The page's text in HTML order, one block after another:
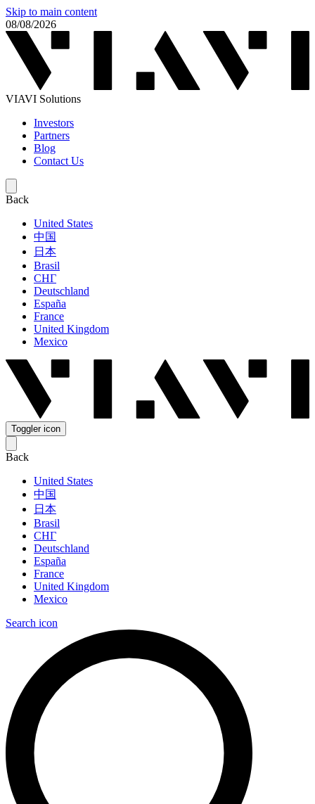
Skip to main content
08/08/2026
VIAVI Solutions
Investors
Partners
Blog
Contact Us
Back
United States
中国
日本
Brasil
СНГ
Deutschland
España
France
United Kingdom
Mexico
Toggler icon
Back
United States
中国
日本
Brasil
СНГ
Deutschland
España
France
United Kingdom
Mexico
Search icon